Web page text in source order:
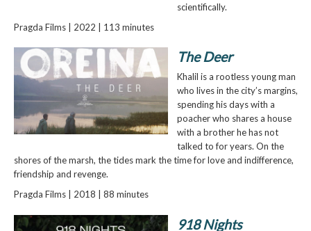
scientifically.
Pragda Films | 2022 | 113 minutes
The Deer
Khalil is a rootless young man
who lives in the city’s margins,
spending his days with a
poacher who shares a house
with a brother he has not
talked to for years. On the
shores of the marsh, the tides mark the time for love and indifference,
friendship and revenge.
Pragda Films | 2018 | 88 minutes
918 Nights